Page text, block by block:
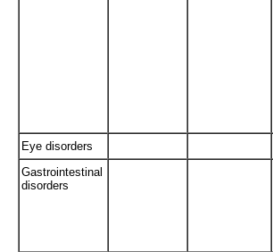
Eye disorders
Gastrointestinal
disorders